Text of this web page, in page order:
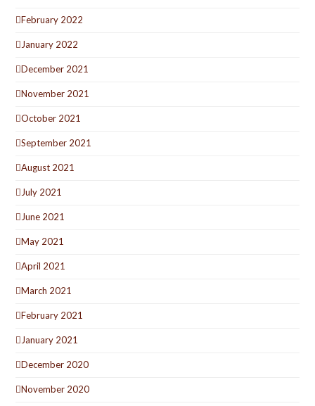
February 2022
January 2022
December 2021
November 2021
October 2021
September 2021
August 2021
July 2021
June 2021
May 2021
April 2021
March 2021
February 2021
January 2021
December 2020
November 2020